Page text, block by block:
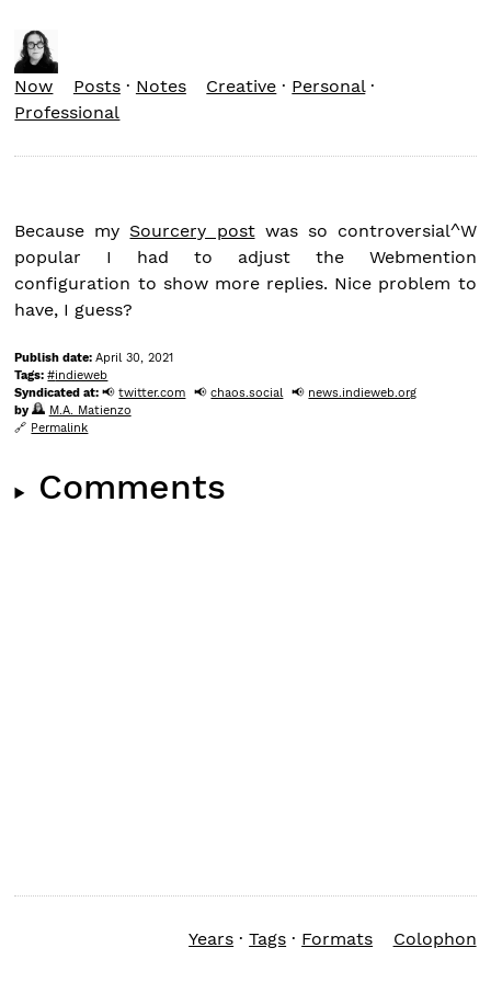
Now Posts· Notes Creative · Personal·
Professional
Because my Sourcery postwas so controversial^W
popular I had to adjust the Webmention
configuration to show more replies. Nice problem to
have, I guess?
Publish date:April 30, 2021
Tags: indieweb
Syndicated at:
twitter.com chaos.social
news.indieweb.org
by
M.A. Matienzo
Permalink
Comments
Years ·Tags · Formats Colophon